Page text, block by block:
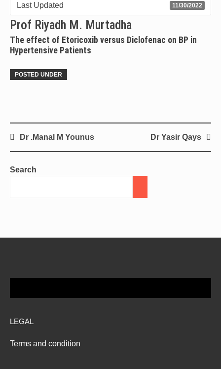
Last Updated 11/30/2022
Prof Riyadh M. Murtadha
The effect of Etoricoxib versus Diclofenac on BP in
Hypertensive Patients
POSTED UNDER
Dr .Manal M Younus Dr Yasir Qays
Search
LEGAL
Terms and condition